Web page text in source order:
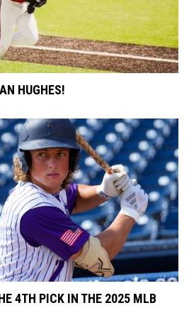
HUGHES!
4TH PICK IN THE 2025 MLB